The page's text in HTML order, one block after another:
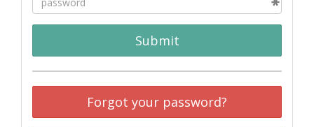
Submit
Forgot your password?